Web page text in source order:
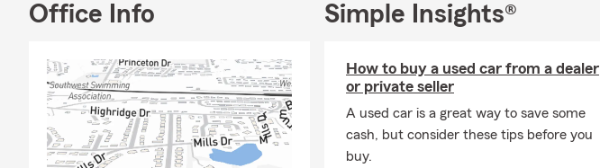
Office Info Simple Insights®
How to buy a used car from a dealer
or private seller
A used car is a great way to save some
cash, but consider these tips before you
buy.